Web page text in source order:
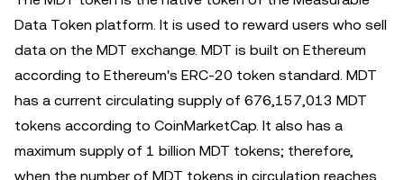
Data Token platform. It is used to reward users who sell
data on the MDT exchange. MDT is built on Ethereum
according to Ethereum's ERC-20 token standard. MDT
has a current circulating supply of 676,157,013 MDT
tokens according to CoinMarketCap. It also has a
maximum supply of 1 billion MDT tokens; therefore,
when the number of MDT tokens in circulation reaches